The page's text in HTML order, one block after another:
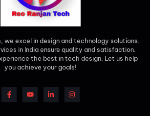
we excel in design and technology solutions.
in India ensure quality and satisfaction.
the best in tech design. Let us help
you achieve your goals!